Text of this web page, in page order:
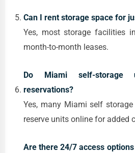
Can I rent storage space for
Yes, most storage facilities
month-to-month leases.
Do Miami self-storage
reservations?
Yes, many Miami self
reserve units online for added
Are there 24/7 access